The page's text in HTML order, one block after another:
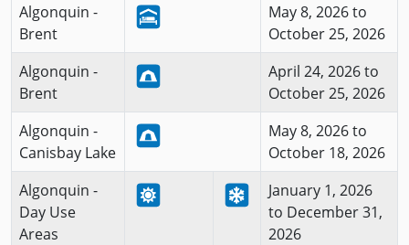
Algonquin -
Brent
May 8, 2026 to
October 25, 2026
Algonquin -
Brent
April 24, 2026 to
October 25, 2026
Algonquin -
Canisbay Lake
May 8, 2026 to
October 18, 2026
Algonquin -
Day Use
Areas
January 1, 2026
to December 31,
2026